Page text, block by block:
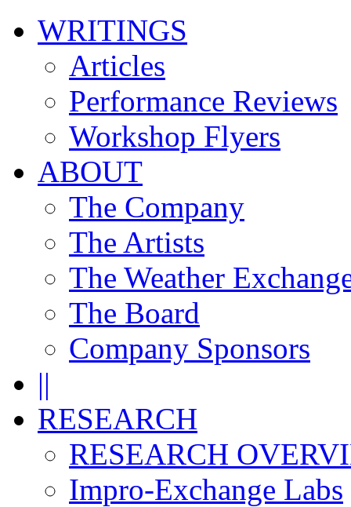
WRITINGS
Articles
Performance Reviews
Workshop Flyers
ABOUT
The Company
The Artists
The Weather
The Board
Company Sponsors
||
RESEARCH
RESEARCH
Impro-Exchange Labs